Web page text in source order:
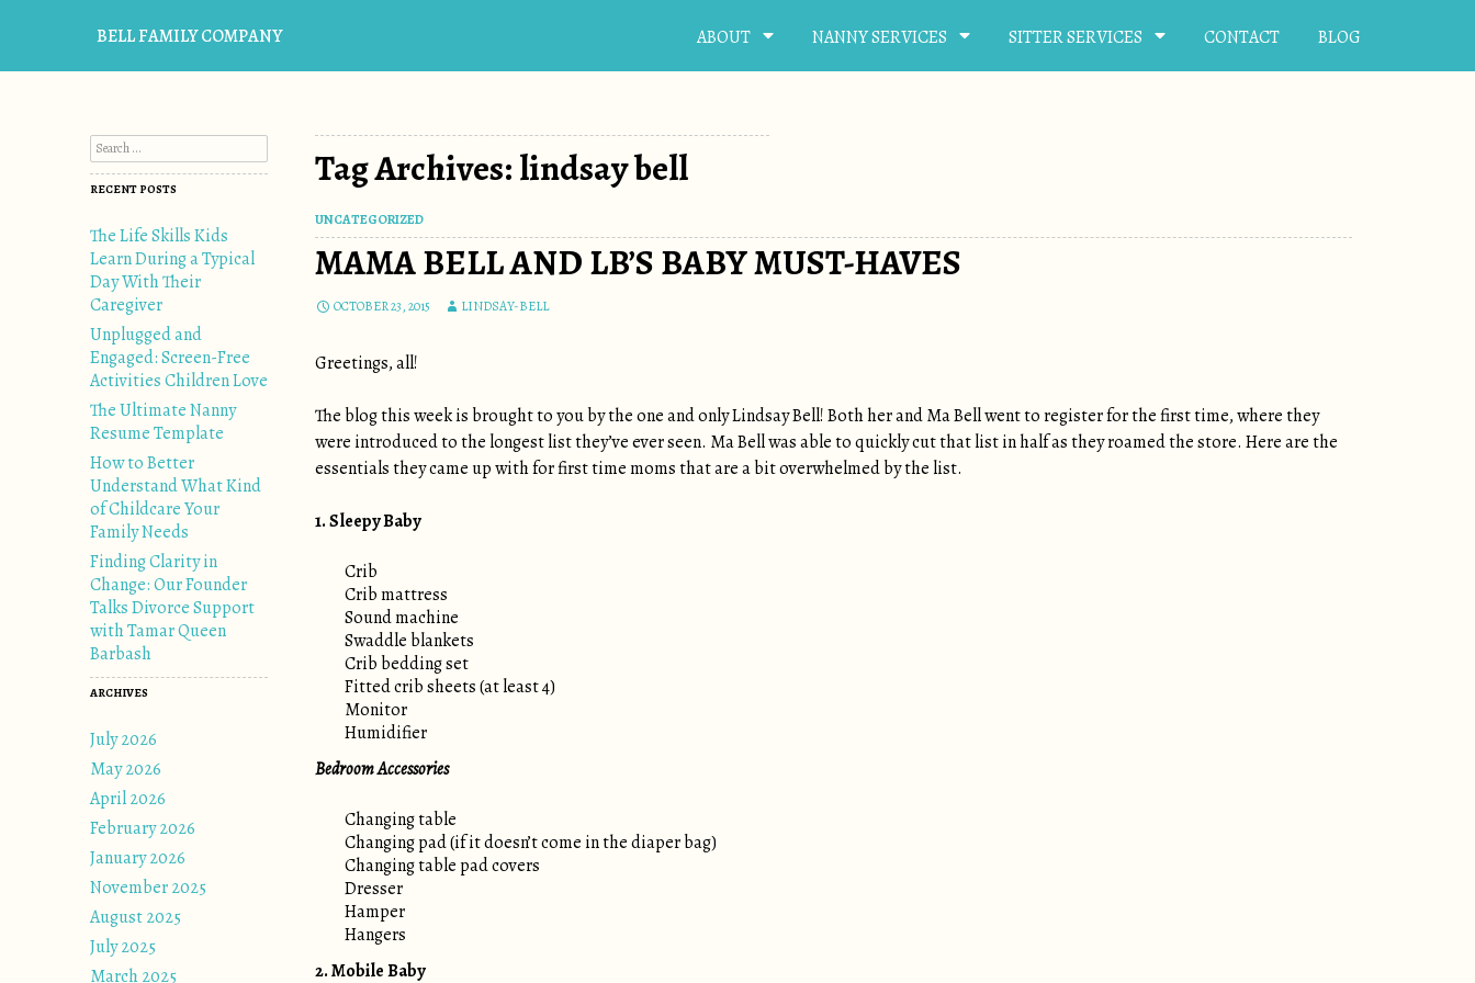
BELL FAMILY COMPANY ABOUT NANNY SERVICES SITTER SERVICES CONTACT BLOG
Tag Archives: lindsay bell
UNCATEGORIZED
MAMA BELL AND LB’S BABY MUST-HAVES
OCTOBER 23, 2015 LINDSAY-BELL
Greetings, all!
The blog this week is brought to you by the one and only Lindsay Bell! Both her and Ma Bell went to register for the first time, where they
were introduced to the longest list they’ve ever seen. Ma Bell was able to quickly cut that list in half as they roamed the store. Here are the
essentials they came up with for first time moms that are a bit overwhelmed by the list.
1. Sleepy Baby
Crib
Crib mattress
Sound machine
Swaddle blankets
Crib bedding set
Fitted crib sheets (at least 4)
Monitor
Humidifier
Bedroom Accessories
Changing table
Changing pad (if it doesn’t come in the diaper bag)
Changing table pad covers
Dresser
Hamper
Hangers
2. Mobile Baby
Search for:
RECENT POSTS
The Life Skills Kids
Learn During a Typical
Day With Their
Caregiver
Unplugged and
Engaged: Screen-Free
Activities Children Love
The Ultimate Nanny
Resume Template
How to Better
Understand What Kind
of Childcare Your
Family Needs
Finding Clarity in
Change: Our Founder
Talks Divorce Support
with Tamar Queen
Barbash
ARCHIVES
July 2026
May 2026
April 2026
February 2026
January 2026
November 2025
August 2025
July 2025
March 2025